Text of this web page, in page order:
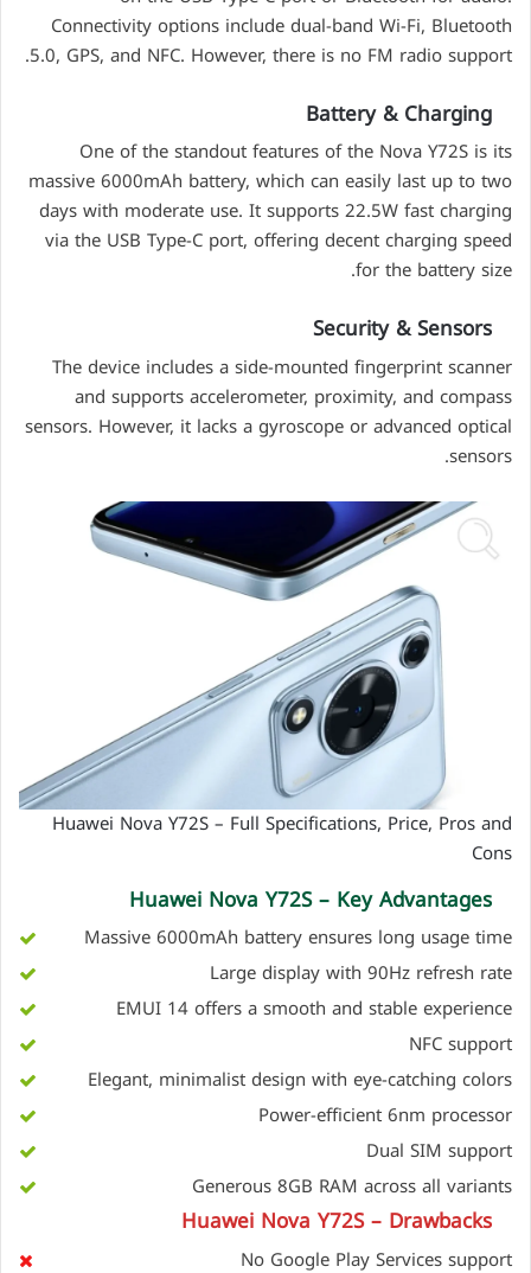
Connectivity options include dual-band Wi-Fi, Bluetooth
5.0, GPS, and NFC. However, there is no FM radio support.
Battery & Charging
One of the standout features of the Nova Y72S is its
massive 6000mAh battery, which can easily last up to two
days with moderate use. It supports 22.5W fast charging
via the USB Type-C port, offering decent charging speed
for the battery size.
Security & Sensors
The device includes a side-mounted fingerprint scanner
and supports accelerometer, proximity, and compass
sensors. However, it lacks a gyroscope or advanced optical
sensors.
Huawei Nova Y72S – Full Specifications, Price, Pros and
Cons
Huawei Nova Y72S – Key Advantages
Massive 6000mAh battery ensures long usage time
Large display with 90Hz refresh rate
EMUI 14 offers a smooth and stable experience
NFC support
Elegant, minimalist design with eye-catching colors
Power-efficient 6nm processor
Dual SIM support
Generous 8GB RAM across all variants
Huawei Nova Y72S – Drawbacks
No Google Play Services support